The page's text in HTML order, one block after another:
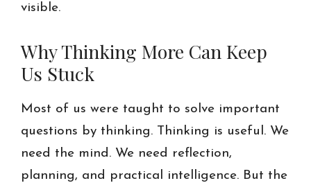
visible.
Why Thinking More Can Keep
Us Stuck
Most of us were taught to solve important
questions by thinking. Thinking is useful. We
need the mind. We need reflection,
planning, and practical intelligence. But the